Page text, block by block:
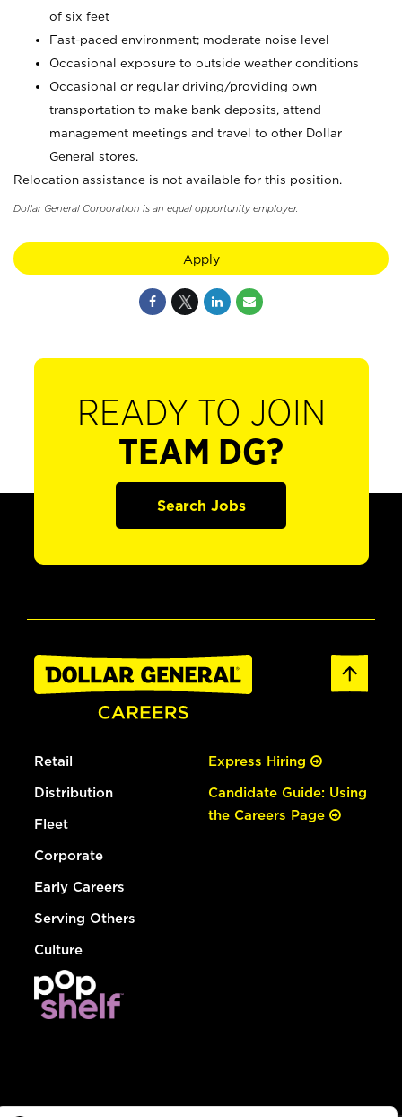
of six feet
Fast-paced environment; moderate noise level
Occasional exposure to outside weather conditions
Occasional or regular driving/providing own
transportation to make bank deposits, attend
management meetings and travel to other Dollar
General stores.
Relocation assistance is not available for this position.
Dollar General Corporation is an equal opportunity employer.
Apply
READY TO JOIN
TEAM DG?
Search Jobs
Retail
Distribution
Fleet
Corporate
Early Careers
Serving Others
Culture
Express Hiring
Candidate Guide: Using
the Careers Page